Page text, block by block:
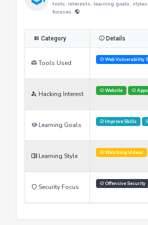
Researcher's Skills
This table provides an overview of the
focuses.
Details
Tools Used
Hacking Interest
Learning Goals
Learning Style